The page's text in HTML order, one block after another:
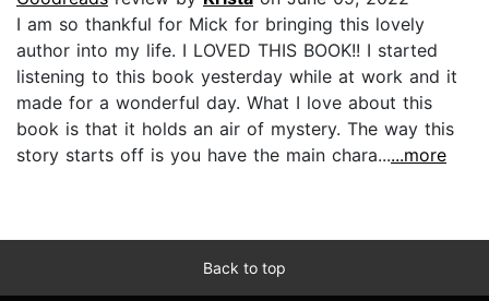
I am so thankful for Mick for bringing this lovely
author into my life. I LOVED THIS BOOK!! I started
listening to this book yesterday while at work and it
made for a wonderful day. What I love about this
book is that it holds an air of mystery. The way this
story starts off is you have the main chara......more
Back to top